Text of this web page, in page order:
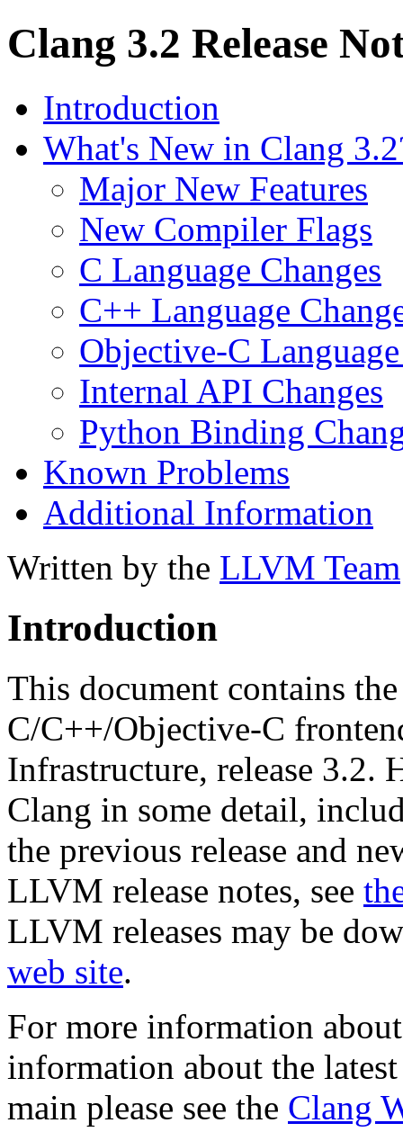
Clang 3.2 Release
Introduction
What's New in Clang
Major New Features
New Compiler Flags
C Language Changes
C++ Language
Objective-C
Internal API Changes
Python Binding
Known Problems
Additional Information
Written by the LLVM Team
Introduction
This document contains
C/C++/Objective-C
Infrastructure, release 3.2.
Clang in some detail,
the previous release and
LLVM release notes, see
LLVM releases may be
web site.
For more information
information about the
main please see the Clang